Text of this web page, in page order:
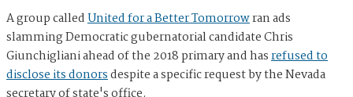
A group calledUnited for a Better Tomorrowran ads
slamming Democratic gubernatorial candidate Chris
Giunchigliani ahead of the 2018 primary and hasrefused to
disclose its donorsdespite a specific request by the Nevada